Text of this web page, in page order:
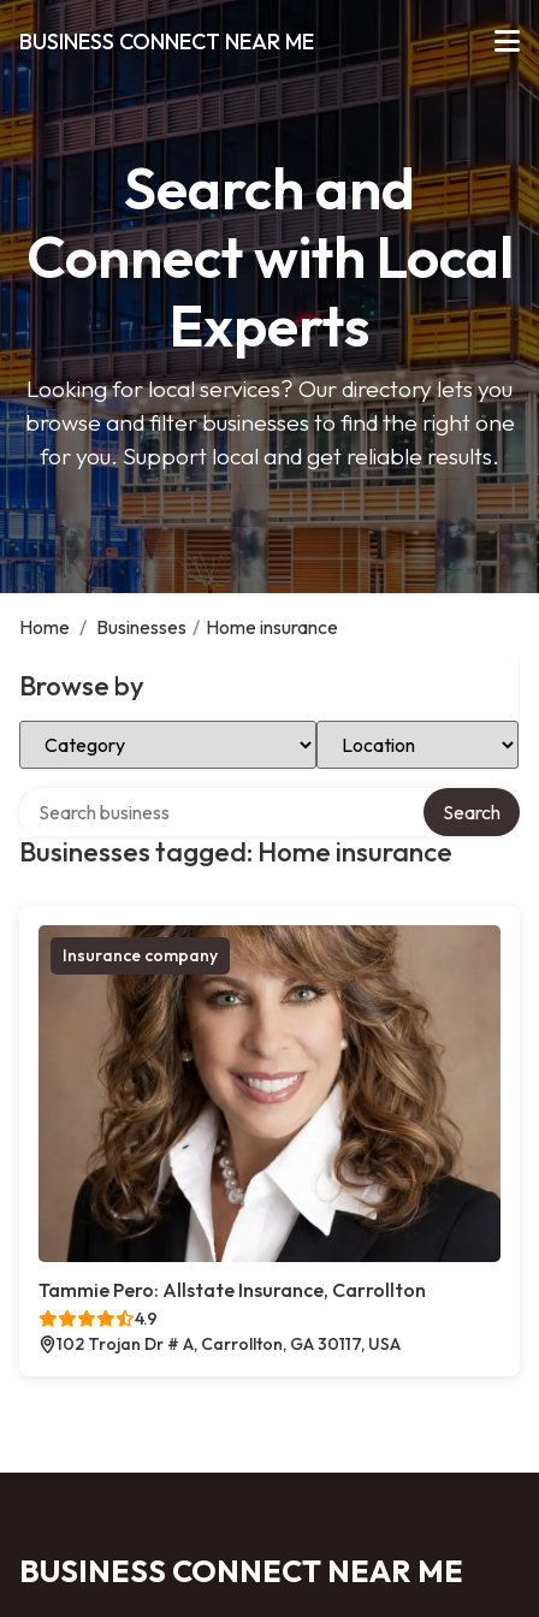
BUSINESS CONNECT NEAR ME
Search and
Connect with Local
Experts
Looking for local services? Our directory lets you
browse and filter businesses to find the right one
for you. Support local and get reliable results.
Home / Businesses / Home insurance
Browse by
Select Category Select Location
Businesses tagged: Home insurance
Search
Insurance company
Tammie Pero: Allstate Insurance, Carrollton
4.9
102 Trojan Dr # A, Carrollton, GA 30117, USA
BUSINESS CONNECT NEAR ME